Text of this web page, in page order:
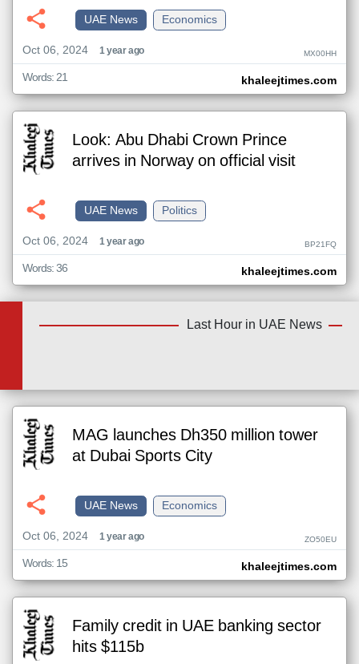
Economics
UAE News
Oct 06, 2024
1 year ago MX00HH
khaleejtimes.com
Words: 21
Look: Abu Dhabi Crown Prince
arrives in Norway on official visit
Politics
UAE News
Oct 06, 2024
1 year ago BP21FQ
khaleejtimes.com
Words: 36
Last Hour in UAE News
MAG launches Dh350 million tower
at Dubai Sports City
Economics
UAE News
Oct 06, 2024
1 year ago ZO50EU
khaleejtimes.com
Words: 15
Family credit in UAE banking sector
hits $115b